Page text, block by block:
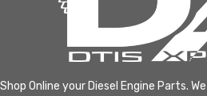
Shop Online your Diesel Engine Parts.